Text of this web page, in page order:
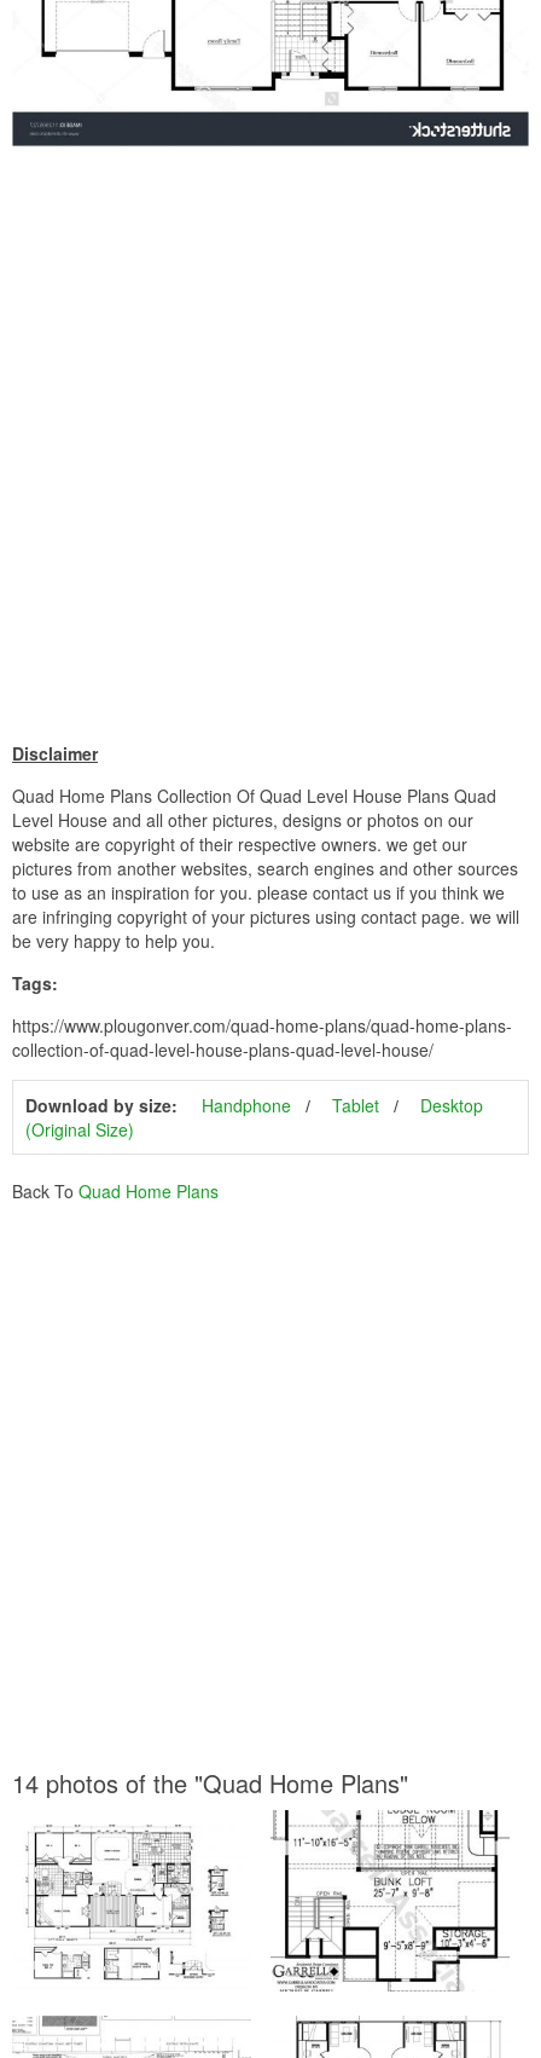
Disclaimer
Quad Home Plans Collection Of Quad Level House Plans Quad
Level House and all other pictures, designs or photos on our
website are copyright of their respective owners. we get our
pictures from another websites, search engines and other sources
to use as an inspiration for you. please contact us if you think we
are infringing copyright of your pictures using contact page. we will
be very happy to help you.
Tags:
https://www.plougonver.com/quad-home-plans/quad-home-plans-
collection-of-quad-level-house-plans-quad-level-house/
Download by size: Handphone Tablet
Desktop
(Original Size)
Back To Quad Home Plans
14 photos of the "Quad Home Plans"